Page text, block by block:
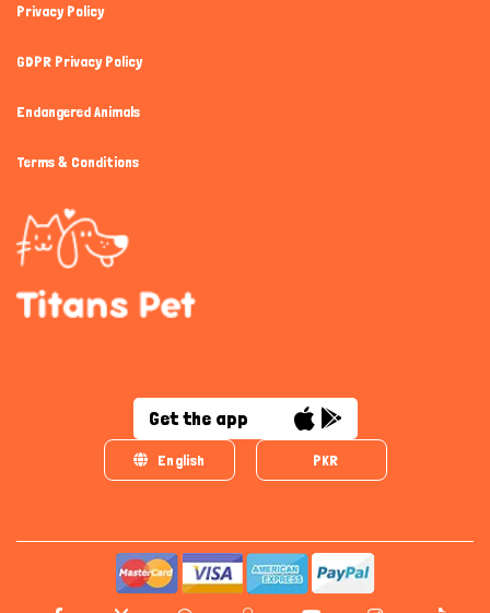
Privacy Policy
GDPR Privacy Policy
Endangered Animals
Terms & Conditions
Get the app
English PKR